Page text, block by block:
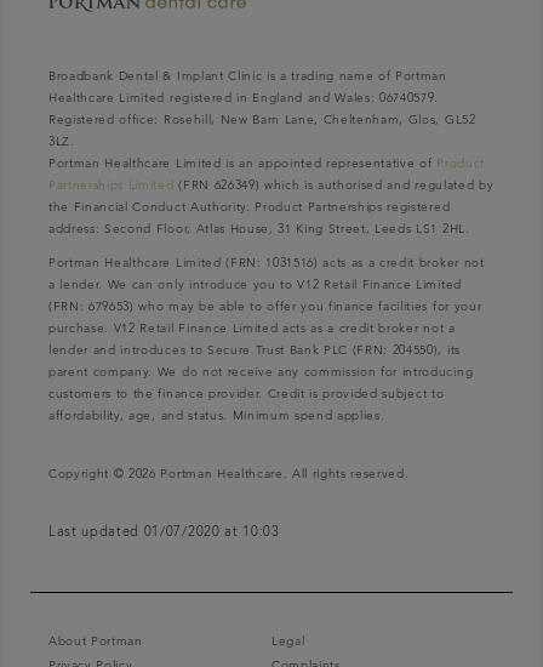
Broadbank Dental & Implant Clinic is a trading name of Portman
Healthcare Limited registered in England and Wales: 06740579.
Registered office: Rosehill, New Barn Lane, Cheltenham, Glos, GL52
3LZ.
Portman Healthcare Limited is an appointed representative of Product
Partnerships Limited (FRN 626349) which is authorised and regulated by
the Financial Conduct Authority. Product Partnerships registered
address: Second Floor, Atlas House, 31 King Street, Leeds LS1 2HL.
Portman Healthcare Limited (FRN: 1031516) acts as a credit broker not
a lender. We can only introduce you to V12 Retail Finance Limited
(FRN: 679653) who may be able to offer you finance facilities for your
purchase. V12 Retail Finance Limited acts as a credit broker not a
lender and introduces to Secure Trust Bank PLC (FRN: 204550), its
parent company. We do not receive any commission for introducing
customers to the finance provider. Credit is provided subject to
affordability, age, and status. Minimum spend applies.
Copyright © 2026 Portman Healthcare. All rights reserved.
Last updated 01/07/2020 at 10:03
About Portman
Legal